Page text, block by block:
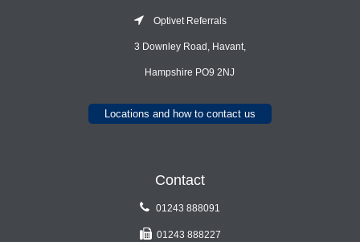
Optivet Referrals
3 Downley Road, Havant,
Hampshire PO9 2NJ
Locations and how to contact us
Contact
01243 888091
01243 888227